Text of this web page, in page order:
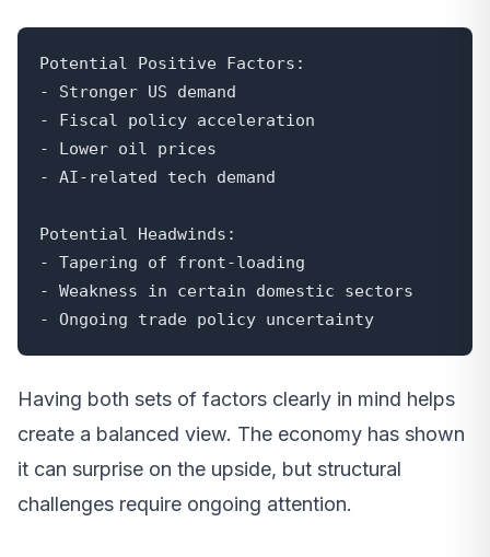
Potential Positive Factors:
- Stronger US demand
- Fiscal policy acceleration
- Lower oil prices
- AI-related tech demand
Potential Headwinds:
- Tapering of front-loading
- Weakness in certain domestic sectors
- Ongoing trade policy uncertainty
Having both sets of factors clearly in mind helps
create a balanced view. The economy has shown
it can surprise on the upside, but structural
challenges require ongoing attention.